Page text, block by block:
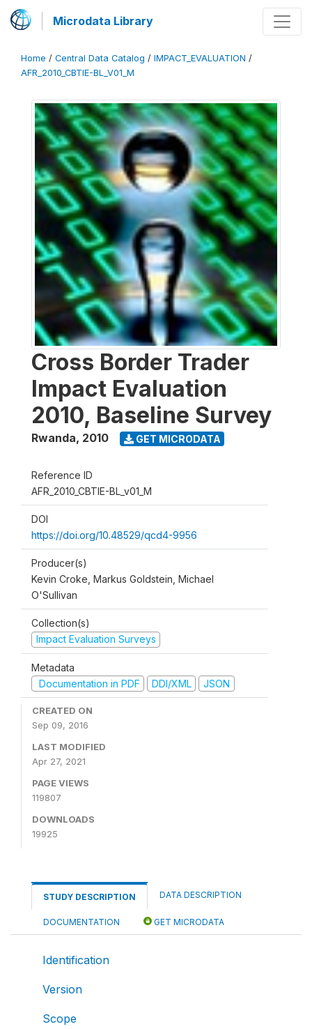
Microdata Library
Home / Central Data Catalog / IMPACT_EVALUATION /
AFR_2010_CBTIE-BL_V01_M
Cross Border Trader
Impact Evaluation
2010, Baseline Survey
Rwanda, 2010 GET MICRODATA
Reference ID
AFR_2010_CBTIE-BL_v01_M
DOI
https://doi.org/10.48529/qcd4-9956
Producer(s)
Kevin Croke, Markus Goldstein, Michael
O'Sullivan
Collection(s)
Impact Evaluation Surveys
Metadata
Documentation in PDF
DDI/XML JSON
CREATED ON
Sep 09, 2016
LAST MODIFIED
Apr 27, 2021
PAGE VIEWS
119807
DOWNLOADS
19925
STUDY DESCRIPTION DATA DESCRIPTION
DOCUMENTATION GET MICRODATA
Identification
Version
Scope